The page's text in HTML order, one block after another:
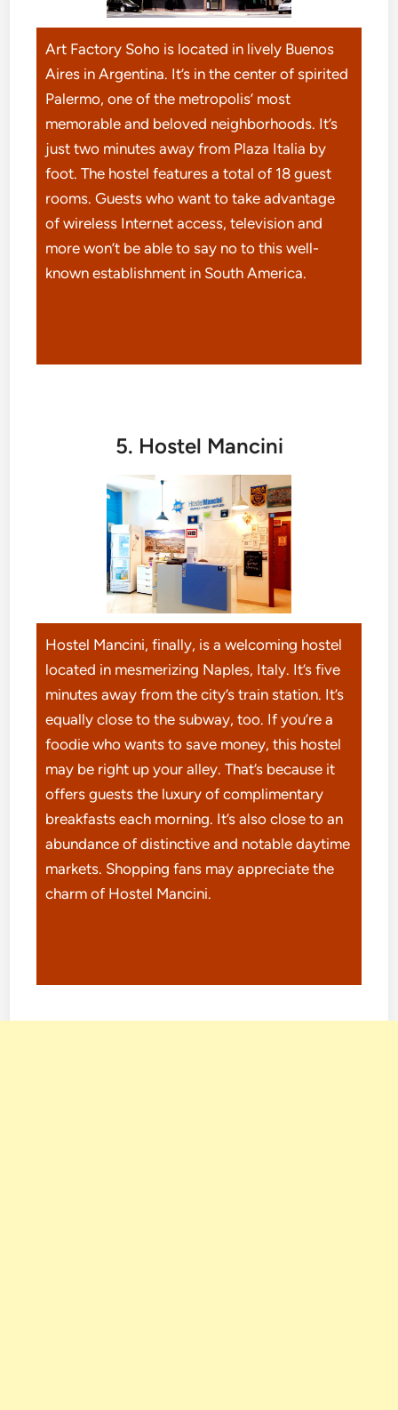
Art Factory Soho is located in lively Buenos
Aires in Argentina. It’s in the center of spirited
Palermo, one of the metropolis’ most
memorable and beloved neighborhoods. It’s
just two minutes away from Plaza Italia by
foot. The hostel features a total of 18 guest
rooms. Guests who want to take advantage
of wireless Internet access, television and
more won’t be able to say no to this well-
known establishment in South America.
5. Hostel Mancini
Hostel Mancini, finally, is a welcoming hostel
located in mesmerizing Naples, Italy. It’s five
minutes away from the city’s train station. It’s
equally close to the subway, too. If you’re a
foodie who wants to save money, this hostel
may be right up your alley. That’s because it
offers guests the luxury of complimentary
breakfasts each morning. It’s also close to an
abundance of distinctive and notable daytime
markets. Shopping fans may appreciate the
charm of Hostel Mancini.